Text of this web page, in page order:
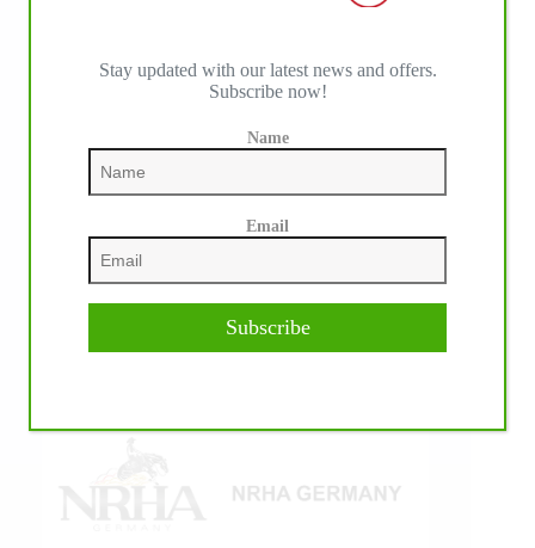
IHP MEDIA ALLIANCE PARTNERS
Stay updated with our latest news and offers.
Subscribe now!
Name
Email
Subscribe